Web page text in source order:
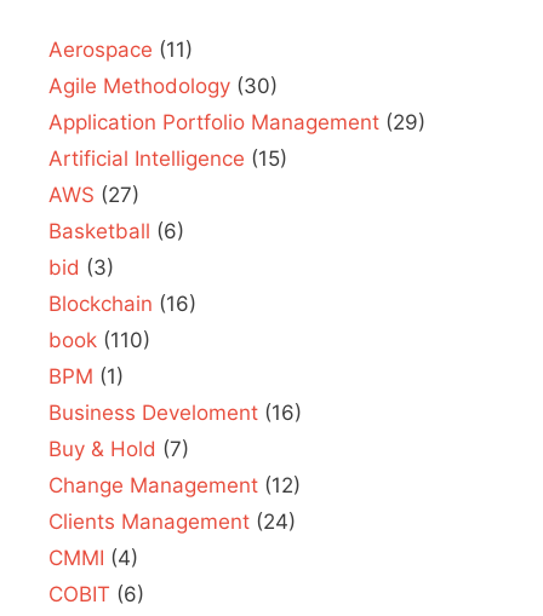
Aerospace (11)
Agile Methodology (30)
Application Portfolio Management (29)
Artificial Intelligence (15)
AWS (27)
Basketball (6)
bid (3)
Blockchain (16)
book (110)
BPM (1)
Business Develoment (16)
Buy & Hold (7)
Change Management (12)
Clients Management (24)
CMMI (4)
COBIT (6)